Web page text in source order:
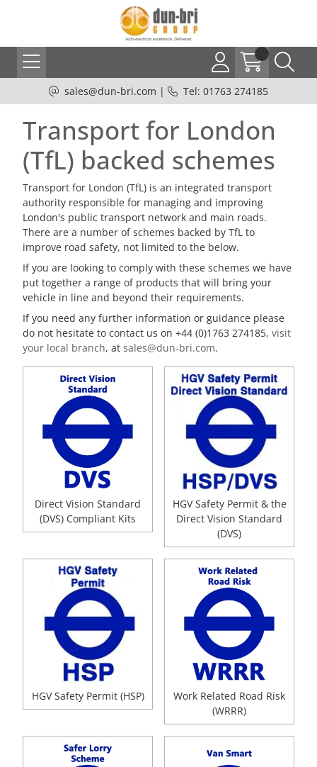
sales@dun-bri.com | Tel: 01763 274185
Transport for London
(TfL) backed schemes
Transport for London (TfL) is an integrated transport
authority responsible for managing and improving
London's public transport network and main roads.
There are a number of schemes backed by TfL to
improve road safety, not limited to the below.
If you are looking to comply with these schemes we have
put together a range of products that will bring your
vehicle in line and beyond their requirements.
If you need any further information or guidance please
do not hesitate to contact us on +44 (0)1763 274185, visit
your local branch, at sales@dun-bri.com.
Direct Vision Standard
(DVS) Compliant Kits
HGV Safety Permit & the
Direct Vision Standard
(DVS)
HGV Safety Permit (HSP)
Work Related Road Risk
(WRRR)